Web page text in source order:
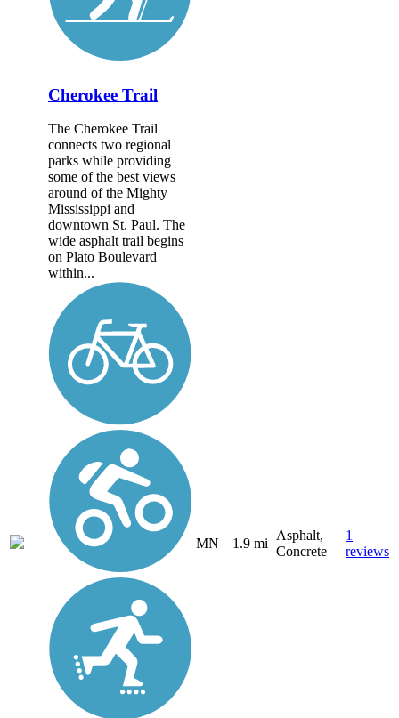
Cherokee Trail
The Cherokee Trail
connects two regional
parks while providing
some of the best views
around of the Mighty
Mississippi and
downtown St. Paul. The
wide asphalt trail begins
on Plato Boulevard
within...
MN 1.9 mi
Asphalt,
Concrete
1
reviews